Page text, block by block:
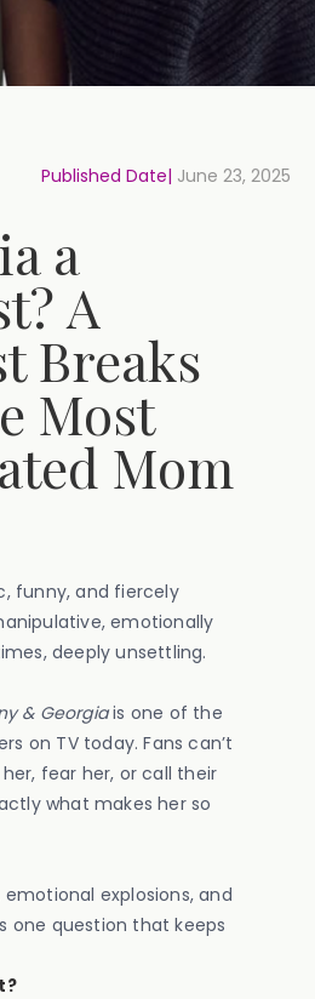
Published Date| June 23, 2025
a
A
Breaks
Most
Mom
funny, and fiercely
emotionally
deeply unsettling.
& Georgiais one of the
on TV today. Fans can’t
fear her, or call their
what makes her so
explosions, and
one question that keeps